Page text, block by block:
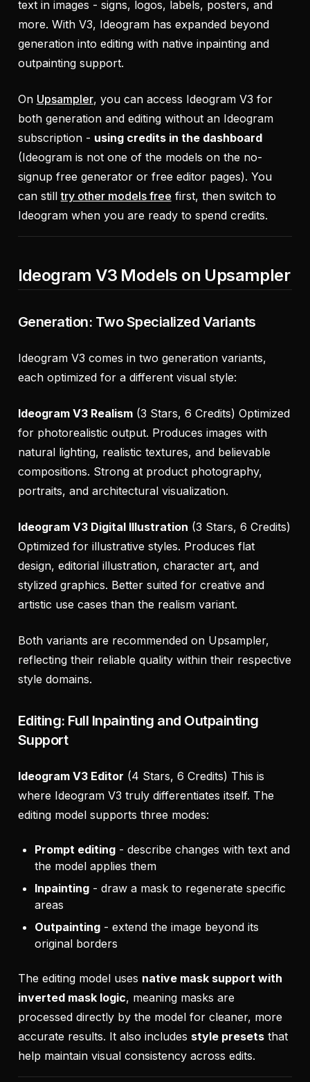
text in images - signs, logos, labels, posters, and
more. With V3, Ideogram has expanded beyond
generation into editing with native inpainting and
outpainting support.
On Upsampler, you can access Ideogram V3 for
both generation and editing without an Ideogram
subscription - using credits in the dashboard
(Ideogram is not one of the models on the no-
signup free generator or free editor pages). You
can stilltry other models free first, then switch to
Ideogram when you are ready to spend credits.
Ideogram V3 Models on Upsampler
Generation: Two Specialized Variants
Ideogram V3 comes in two generation variants,
each optimized for a different visual style:
Ideogram V3 Realism(3 Stars, 6 Credits) Optimized
for photorealistic output. Produces images with
natural lighting, realistic textures, and believable
compositions. Strong at product photography,
portraits, and architectural visualization.
Ideogram V3 Digital Illustration (3 Stars, 6 Credits)
Optimized for illustrative styles. Produces flat
design, editorial illustration, character art, and
stylized graphics. Better suited for creative and
artistic use cases than the realism variant.
Both variants are recommended on Upsampler,
reflecting their reliable quality within their respective
style domains.
Editing: Full Inpainting and Outpainting
Support
Ideogram V3 Editor (4 Stars, 6 Credits) This is
where Ideogram V3 truly differentiates itself. The
editing model supports three modes:
Prompt editing- describe changes with text and
the model applies them
Inpainting- draw a mask to regenerate specific
areas
Outpainting- extend the image beyond its
original borders
The editing model uses native mask support with
inverted mask logic, meaning masks are
processed directly by the model for cleaner, more
accurate results. It also includes style presetsthat
help maintain visual consistency across edits.